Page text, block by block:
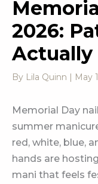
2026:
Actually
By Lila Quinn | May
Memorial Day
summer
red, white, blue,
hands are
mani that feels